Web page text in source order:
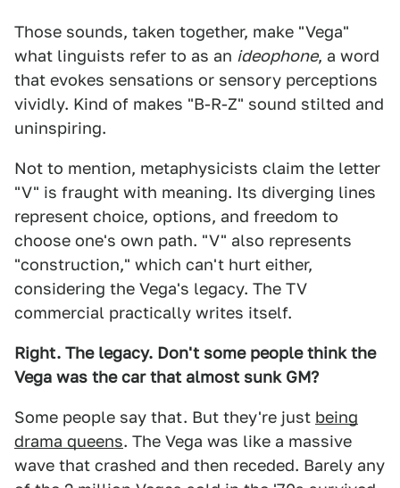
Those sounds, taken together, make "Vega"
what linguists refer to as an ideophone, a word
that evokes sensations or sensory perceptions
vividly. Kind of makes "B-R-Z" sound stilted and
uninspiring.
Not to mention, metaphysicists claim the letter
"V" is fraught with meaning. Its diverging lines
represent choice, options, and freedom to
choose one's own path. "V" also represents
"construction," which can't hurt either,
considering the Vega's legacy. The TV
commercial practically writes itself.
Right. The legacy. Don't some people think the
Vega was the car that almost sunk GM?
Some people say that. But they're just being
drama queens. The Vega was like a massive
wave that crashed and then receded. Barely any